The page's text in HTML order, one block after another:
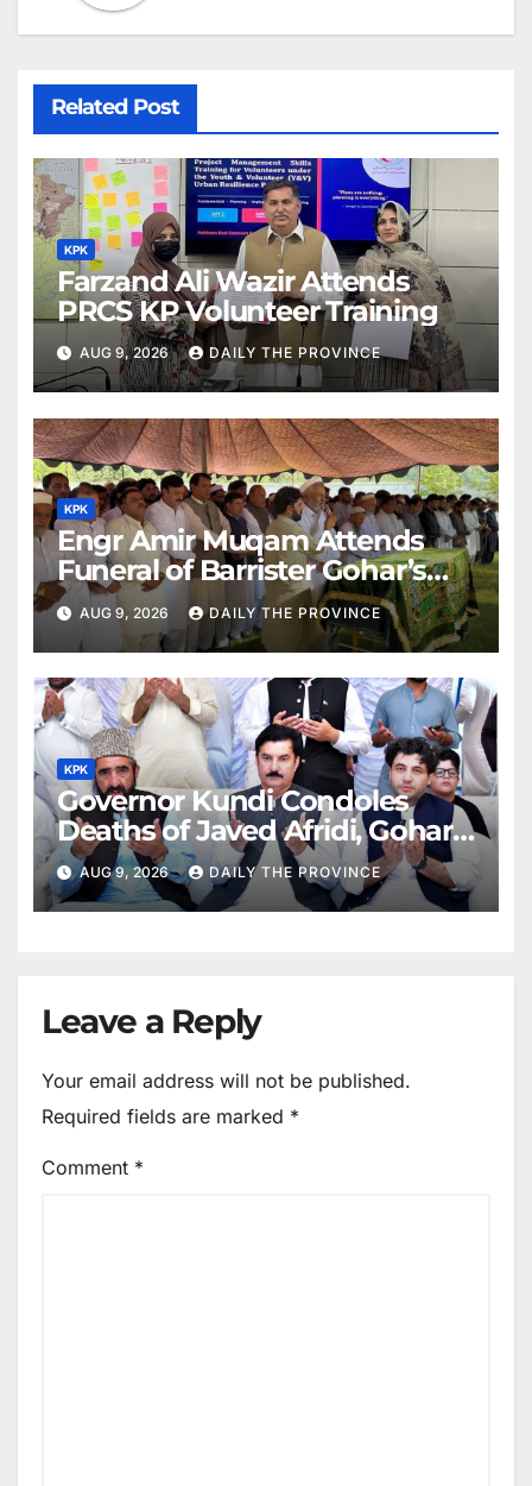
Related Post
KPK
Farzand Ali Wazir Attends
PRCS KP Volunteer Training
AUG 9, 2026 DAILY THE PROVINCE
KPK
Engr Amir Muqam Attends
Funeral of Barrister Gohar’s
Mother
AUG 9, 2026 DAILY THE PROVINCE
KPK
Governor Kundi Condoles
Deaths of Javed Afridi, Gohar’s
Mothers
AUG 9, 2026 DAILY THE PROVINCE
Leave a Reply
Your email address will not be published.
Required fields are marked *
Comment *